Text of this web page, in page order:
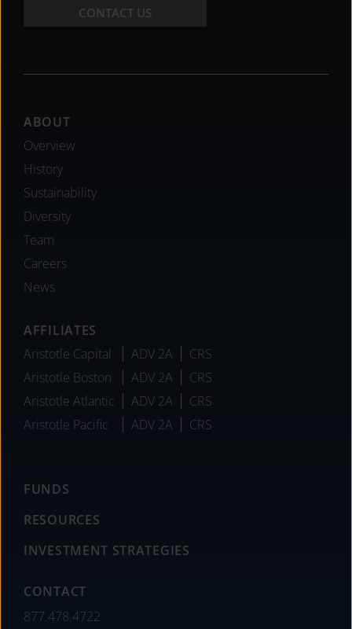
CONTACT US
Footer
ABOUT
Overview
History
Sustainability
Diversity
Team
Careers
News
AFFILIATES
Aristotle Capital
ADV 2A
CRS
Aristotle Boston
ADV 2A
CRS
Aristotle Atlantic
ADV 2A
CRS
Aristotle Pacific
ADV 2A CRS
FUNDS
RESOURCES
INVESTMENT STRATEGIES
CONTACT
877.478.4722